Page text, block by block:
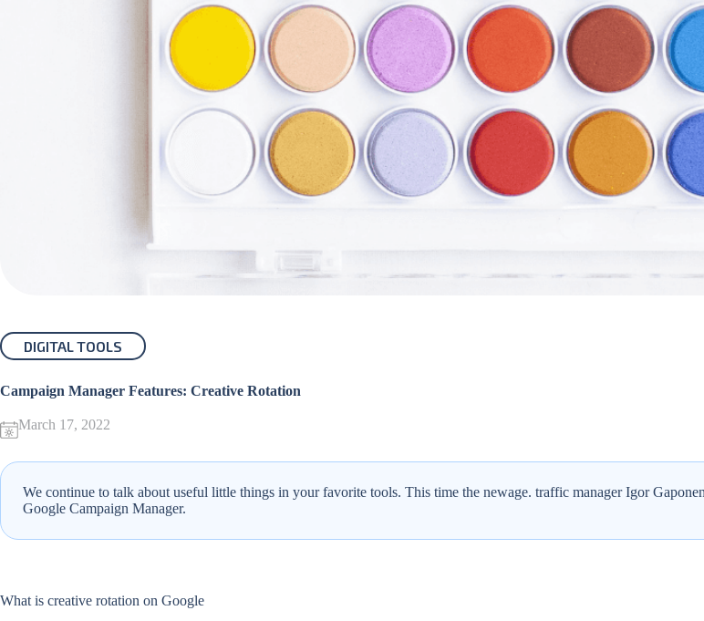
DIGITAL TOOLS
Campaign Manager Features: Creative Rotation
March 17, 2022
We continue to talk about useful little things in your favorite tools. This time the newage. traffic manager Igor
Google Campaign Manager.
What is creative rotation on Google